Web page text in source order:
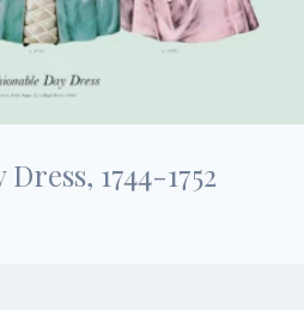
1744-1752